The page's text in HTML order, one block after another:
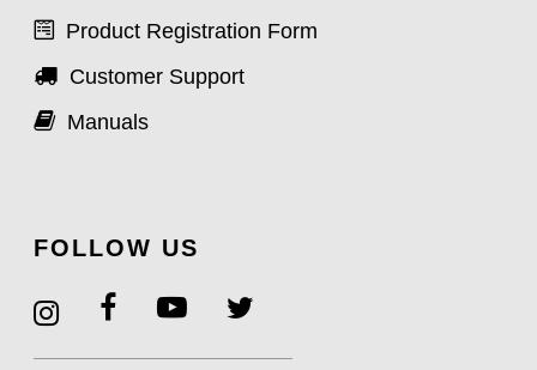
Product Registration Form
Customer Support
Manuals
FOLLOW US